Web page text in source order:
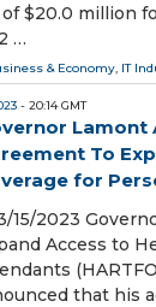
$20.0 million
…
& Economy, IT
- 20:14 GMT
Lamont
To
for
15/2023
Access to
that his